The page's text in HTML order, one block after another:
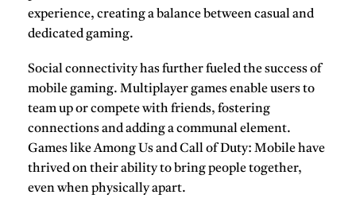
experience, creating a balance between casual and
dedicated gaming.
Social connectivity has further fueled the success of
mobile gaming. Multiplayer games enable users to
team up or compete with friends, fostering
connections and adding a communal element.
Games likeAmong UsandCall of Duty: Mobilehave
thrived on their ability to bring people together,
even when physically apart.